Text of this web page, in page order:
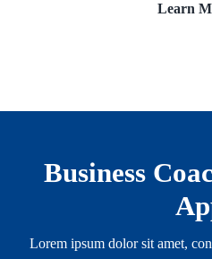
Learn
Business
Lorem ipsum dolor sit amet,